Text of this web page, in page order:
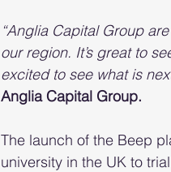
“Anglia Capital Group
our region. It’s great to
excited to see what is
Anglia Capital Group.
The launch of the Beep
university in the UK to